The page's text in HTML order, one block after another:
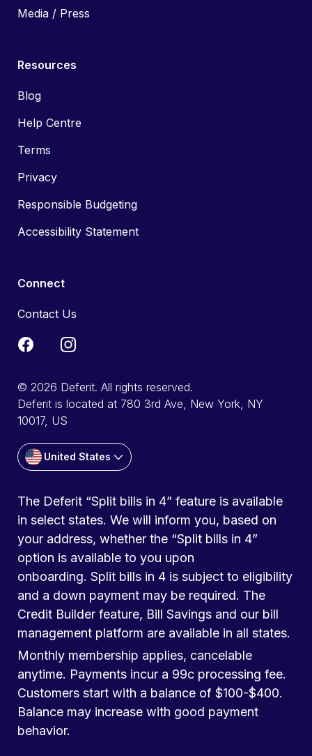
Media / Press
Resources
Blog
Help Centre
Terms
Privacy
Responsible Budgeting
Accessibility Statement
Connect
Contact Us
© 2026 Deferit. All rights reserved.
Deferit is located at 780 3rd Ave, New York, NY
10017, US
United States
The Deferit “Split bills in 4” feature is available
in select states. We will inform you, based on
your address, whether the “Split bills in 4”
option is available to you upon
onboarding. Split bills in 4 is subject to eligibility
and a down payment may be required. The
Credit Builder feature, Bill Savings and our bill
management platform are available in all states.
Monthly membership applies, cancelable
anytime. Payments incur a 99c processing fee.
Customers start with a balance of $100-$400.
Balance may increase with good payment
behavior.